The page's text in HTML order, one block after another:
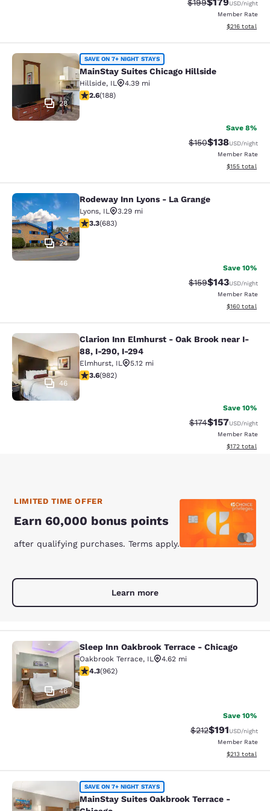
$199 USD/night
Member Rate
View
$216 total
MainStay Suites Chicago Hillside
28
SAVE ON 7+ NIGHT STAYS
MainStay Suites Chicago Hillside
Hillside, IL
4.39 mi
2.63 stars rating. Fair. 188 reviews
2.6(188)
Save 8%
Strikethrough Rate:
$150Discounted
$138USD/night
Member Rate
View
$155 total
Rodeway Inn Lyons - La Grange
24
Rodeway Inn Lyons - La Grange
Lyons, IL
3.29 mi
3.33 stars rating. Good. 683 reviews
3.3(683)
Save 10%
Strikethrough Rate:
$159Discounted
$143USD/night
Member Rate
View
$160 total
Clarion Inn Elmhurst - Oak Brook
46
Clarion Inn Elmhurst - Oak Brook near I-
88, I-290, I-294
Elmhurst, IL
5.12 mi
3.6 stars rating. Good. 982 reviews
3.6(982)
Save 10%
Strikethrough Rate:
$174Discounted
$157USD/night
Member Rate
View
$172 total
LIMITED TIME OFFER
Earn 60,000 bonus points
after qualifying purchases. Terms apply.
Learn more
Sleep Inn Oakbrook Terrace -
46
Sleep Inn Oakbrook Terrace - Chicago
Oakbrook Terrace, IL
4.62 mi
4.33 stars rating. Excellent. 962 reviews
4.3(962)
Save 10%
Strikethrough
$212Discounted
$191USD/night
Member Rate
View
$213 total
MainStay Suites Oakbrook Terrace
SAVE ON 7+ NIGHT STAYS
MainStay Suites Oakbrook Terrace -